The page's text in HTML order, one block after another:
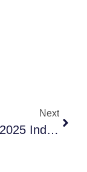
Next
October 2025 Indoor USA Archery Style Warm-Up Tournament!